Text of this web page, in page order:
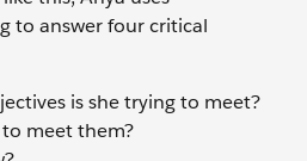
to answer four critical
is she trying to meet?
meet them?